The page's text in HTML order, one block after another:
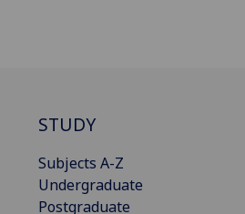
STUDY
Subjects A-Z
Undergraduate
Postgraduate